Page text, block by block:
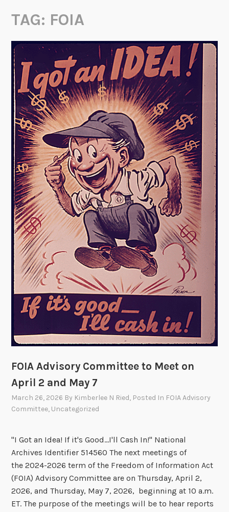
TAG: FOIA
FOIA Advisory Committee to Meet on
April 2 and May 7
March 26, 2026 By Kimberlee N Ried, Posted In FOIA Advisory
Committee, Uncategorized
"I Got an Idea! If it's Good...I'll Cash In!" National
Archives Identifier 514560 The next meetings of
the 2024-2026 term of the Freedom of Information Act
(FOIA) Advisory Committee are on Thursday, April 2,
2026, and Thursday, May 7, 2026, beginning at 10 a.m.
ET. The purpose of the meetings will be to hear reports